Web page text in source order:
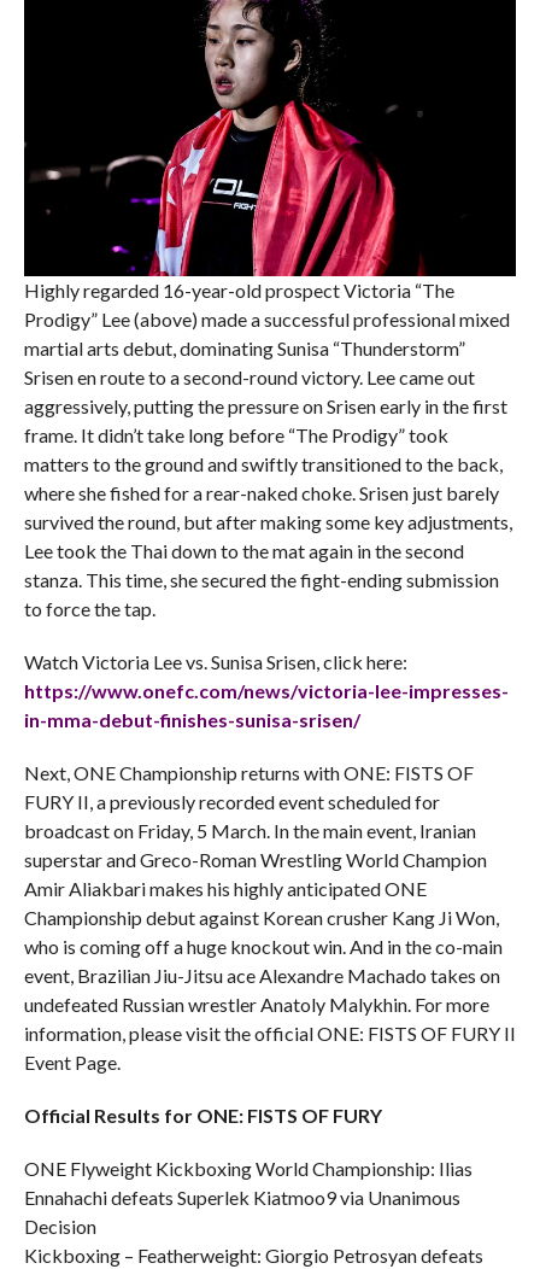
Highly regarded 16-year-old prospect Victoria “The
Prodigy” Lee (above) made a successful professional mixed
martial arts debut, dominating Sunisa “Thunderstorm”
Srisen en route to a second-round victory. Lee came out
aggressively, putting the pressure on Srisen early in the first
frame. It didn’t take long before “The Prodigy” took
matters to the ground and swiftly transitioned to the back,
where she fished for a rear-naked choke. Srisen just barely
survived the round, but after making some key adjustments,
Lee took the Thai down to the mat again in the second
stanza. This time, she secured the fight-ending submission
to force the tap.
Watch Victoria Lee vs. Sunisa Srisen, click here:
https://www.onefc.com/news/victoria-lee-impresses-
in-mma-debut-finishes-sunisa-srisen/
Next, ONE Championship returns with ONE: FISTS OF
FURY II, a previously recorded event scheduled for
broadcast on Friday, 5 March. In the main event, Iranian
superstar and Greco-Roman Wrestling World Champion
Amir Aliakbari makes his highly anticipated ONE
Championship debut against Korean crusher Kang Ji Won,
who is coming off a huge knockout win. And in the co-main
event, Brazilian Jiu-Jitsu ace Alexandre Machado takes on
undefeated Russian wrestler Anatoly Malykhin. For more
information, please visit the official ONE: FISTS OF FURY II
Event Page.
Official Results for ONE: FISTS OF FURY
ONE Flyweight Kickboxing World Championship: Ilias
Ennahachi defeats Superlek Kiatmoo9 via Unanimous
Decision
Kickboxing – Featherweight: Giorgio Petrosyan defeats